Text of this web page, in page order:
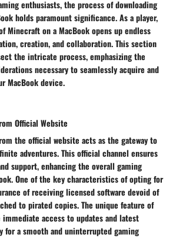
enthusiasts, the process of downloading
holds paramount significance. As a player,
Minecraft on a MacBook opens up endless
creation, and collaboration. This section
the intricate process, emphasizing the
necessary to seamlessly acquire and
MacBook device.
Official Website
the official website acts as the gateway to
adventures. This official channel ensures
support, enhancing the overall gaming
One of the key characteristics of opting for
of receiving licensed software devoid of
to pirated copies. The unique feature of
access to updates and latest
for a smooth and uninterrupted gaming